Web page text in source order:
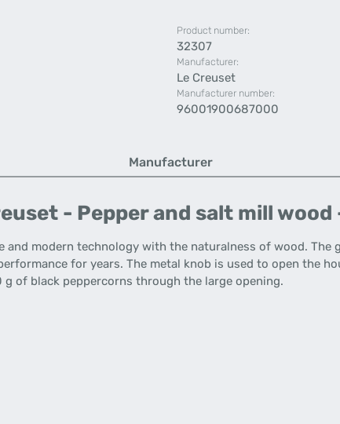
Product number:
32307
Manufacturer:
Le Creuset
Manufacturer number:
96001900687000
Manufacturer
- Pepper and salt mill wood
and modern technology with the naturalness of wood. The
for years. The metal knob is used to open the
of black peppercorns through the large opening.